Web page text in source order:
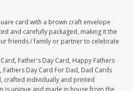
card with a brown craft envelope
and carefully packaged, making it the
friends / family or partner to celebrate
Father's Day Card, Happy Fathers
Fathers Day Card For Dad, Dad Cards
crafted individually and printed
is unique and made in house from the